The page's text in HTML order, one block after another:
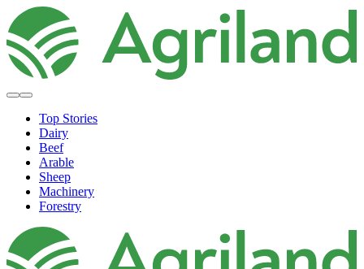
Top Stories
Dairy
Beef
Arable
Sheep
Machinery
Forestry